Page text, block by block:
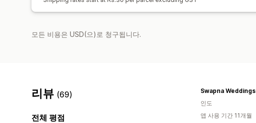
모든 비용은 USD(으)로 청구됩니다.
리뷰 (69)
전체 평점
Swapna Weddings
인도
앱 사용 기간 11개월